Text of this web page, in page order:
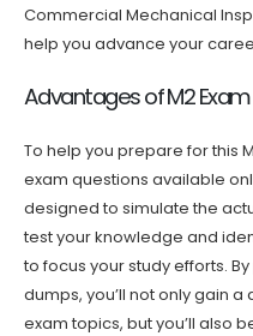
Commercial Mechanical
help you advance your
Advantages of M2
To help you prepare for this
exam questions available
designed to simulate the
test your knowledge and
to focus your study efforts.
dumps, you’ll not only gain
exam topics, but you’ll also